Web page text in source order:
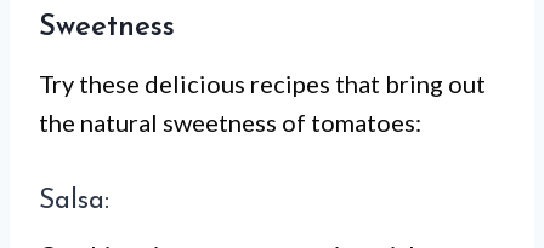
Sweetness
Try these delicious recipes that bring out
the natural sweetness of tomatoes:
Salsa: